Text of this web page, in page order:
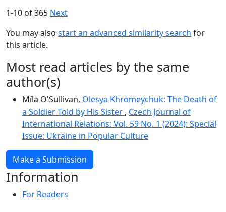
1-10 of 365 Next
You may also start an advanced similarity search for
this article.
Most read articles by the same
author(s)
Míla O'Sullivan, Olesya Khromeychuk: The Death of
a Soldier Told by His Sister , Czech Journal of
International Relations: Vol. 59 No. 1 (2024): Special
Issue: Ukraine in Popular Culture
Make a Submission
Information
For Readers